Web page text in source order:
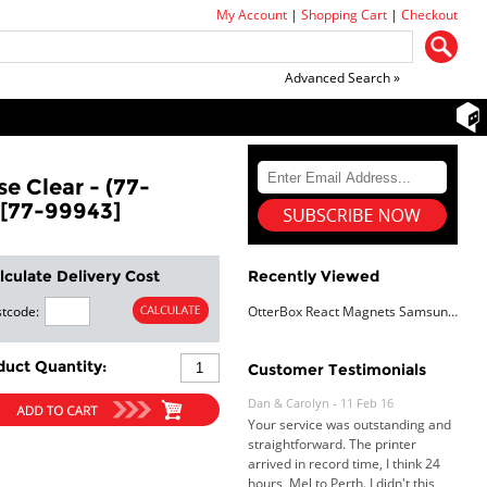
My Account |Shopping Cart |Checkout
Advanced Search »
Clear - (77-
99943]
Delivery Cost
Quantity:
Recently Viewed
OtterBox React Magnets Samsung Galaxy S26 Ultra 5G (6.9") Case Clear - (77-99943),DROP+ Military Standard,Raised Edges,7 Years Warranty
Customer Testimonials
Dan & Carolyn - 11 Feb 16
straightforward. The printer
arrived in record time, I think 24
hours, Mel to Perth. I didn't this
that this was possible. Well done. I